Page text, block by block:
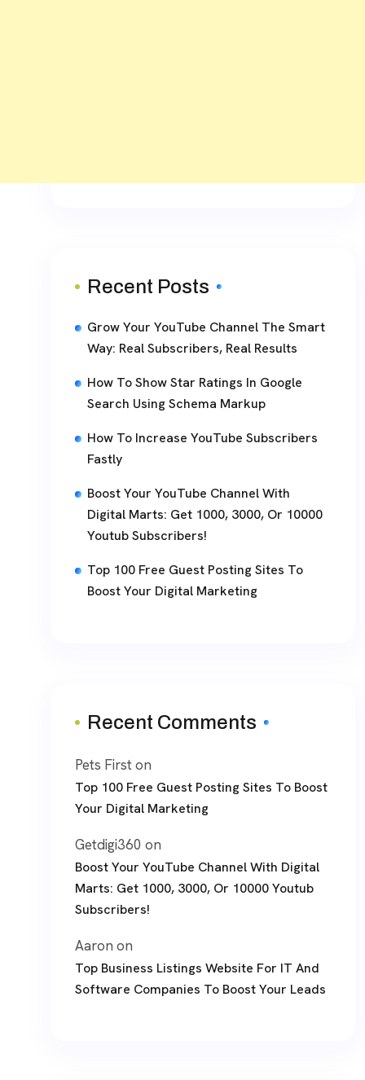
Recent Posts
Grow Your YouTube Channel The Smart
Way: Real Subscribers, Real Results
How To Show Star Ratings In Google
Search Using Schema Markup
How To Increase YouTube Subscribers
Fastly
Boost Your YouTube Channel With
Digital Marts: Get 1000, 3000, Or 10000
Youtub Subscribers!
Top 100 Free Guest Posting Sites To
Boost Your Digital Marketing
Recent Comments
Pets Firston
Top 100 Free Guest Posting Sites To Boost
Your Digital Marketing
Getdigi360 on
Boost Your YouTube Channel With Digital
Marts: Get 1000, 3000, Or 10000 Youtub
Subscribers!
Aaron on
Top Business Listings Website For IT And
Software Companies To Boost Your Leads